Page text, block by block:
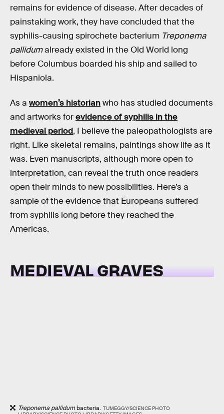
remains for evidence of disease. After decades of
painstaking work, they have concluded that the
syphilis-causing spirochete bacterium Treponema
pallidumalready existed in the Old World long
before Columbus boarded his ship and sailed to
Hispaniola.
As a women’s historianwho has studied documents
and artworks forevidence of syphilis in the
medieval period, I believe the paleopathologists are
right. Like skeletal remains, paintings show life as it
was. Even manuscripts, although more open to
interpretation, can reveal the truth once readers
open their minds to new possibilities. Here’s a
sample of the evidence that Europeans suffered
from syphilis long before they reached the
Americas.
MEDIEVAL GRAVES
Treponema pallidumbacteria. TUMEGGY/SCIENCE PHOTO